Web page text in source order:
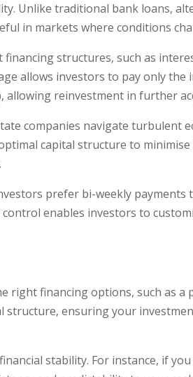
Unlike traditional bank loans,
in markets where conditions
structures, such as
allows investors to pay only the
allowing reinvestment in further
companies navigate turbulent
capital structure to
prefer bi-weekly payments
enables investors to
right financing options, such as
ensuring your
stability. For instance, if